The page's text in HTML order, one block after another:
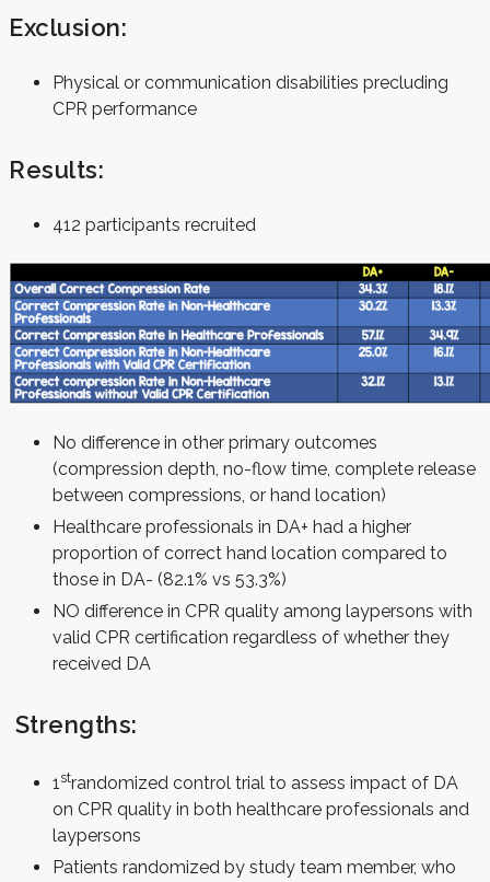
Exclusion:
Physical or communication disabilities precluding
CPR performance
Results:
412 participants recruited
No difference in other primary outcomes
(compression depth, no-flow time, complete release
between compressions, or hand location)
Healthcare professionals in DA+ had a higher
proportion of correct hand location compared to
those in DA- (82.1% vs 53.3%)
NO difference in CPR quality among laypersons with
valid CPR certification regardless of whether they
received DA
Strengths:
1strandomized control trial to assess impact of DA
on CPR quality in both healthcare professionals and
laypersons
Patients randomized by study team member, who